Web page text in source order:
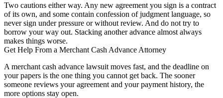
Two cautions either way. Any new agreement you sign is a contract
of its own, and some contain confession of judgment language, so
never sign under pressure or without review. And do not try to
borrow your way out. Stacking another advance almost always
makes things worse.
Get Help From a Merchant Cash Advance Attorney
A merchant cash advance lawsuit moves fast, and the deadline on
your papers is the one thing you cannot get back. The sooner
someone reviews your agreement and your payment history, the
more options stay open.